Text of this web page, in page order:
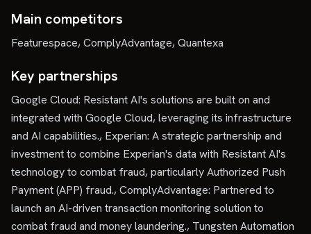
Main competitors
Featurespace, ComplyAdvantage, Quantexa
Key partnerships
Google Cloud: Resistant AI's solutions are built on and
integrated with Google Cloud, leveraging its infrastructure
and AI capabilities., Experian: A strategic partnership and
investment to combine Experian's data with Resistant AI's
technology to combat fraud, particularly Authorized Push
Payment (APP) fraud., ComplyAdvantage: Partnered to
launch an AI-driven transaction monitoring solution to
combat fraud and money laundering., Tungsten Automation